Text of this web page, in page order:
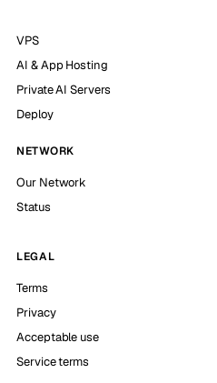
VPS
AI & App Hosting
Private AI Servers
Deploy
NETWORK
Our Network
Status
LEGAL
Terms
Privacy
Acceptable use
Service terms